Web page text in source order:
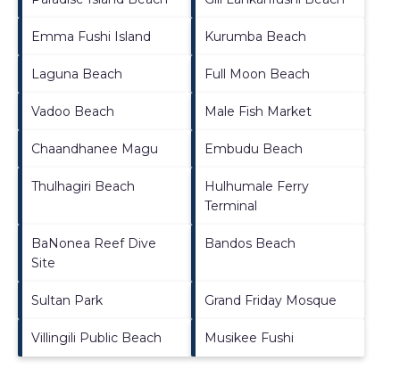
Emma Fushi Island Kurumba Beach
Laguna Beach Full Moon Beach
Vadoo Beach Male Fish Market
Chaandhanee Magu Embudu Beach
Thulhagiri Beach
Hulhumale Ferry
Terminal
BaNonea Reef Dive
Site
Bandos Beach
Sultan Park Grand Friday Mosque
Villingili Public Beach Musikee Fushi